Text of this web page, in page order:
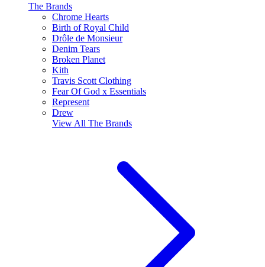
The Brands
Chrome Hearts
Birth of Royal Child
Drôle de Monsieur
Denim Tears
Broken Planet
Kith
Travis Scott Clothing
Fear Of God x Essentials
Represent
Drew
View All The Brands